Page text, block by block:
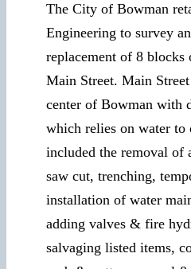
The City of Bowman
Engineering to survey
replacement of 8 blocks
Main Street. Main
center of Bowman with
which relies on water to
included the removal of
saw cut, trenching,
installation of water
adding valves & fire
salvaging listed items,